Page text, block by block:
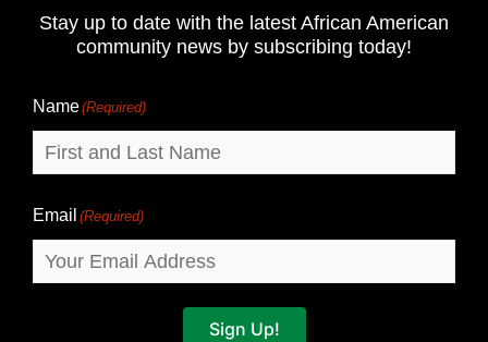
Stay up to date with the latest African American
community news by subscribing today!
Name(Required)
Last
Email (Required)
Sign Up!